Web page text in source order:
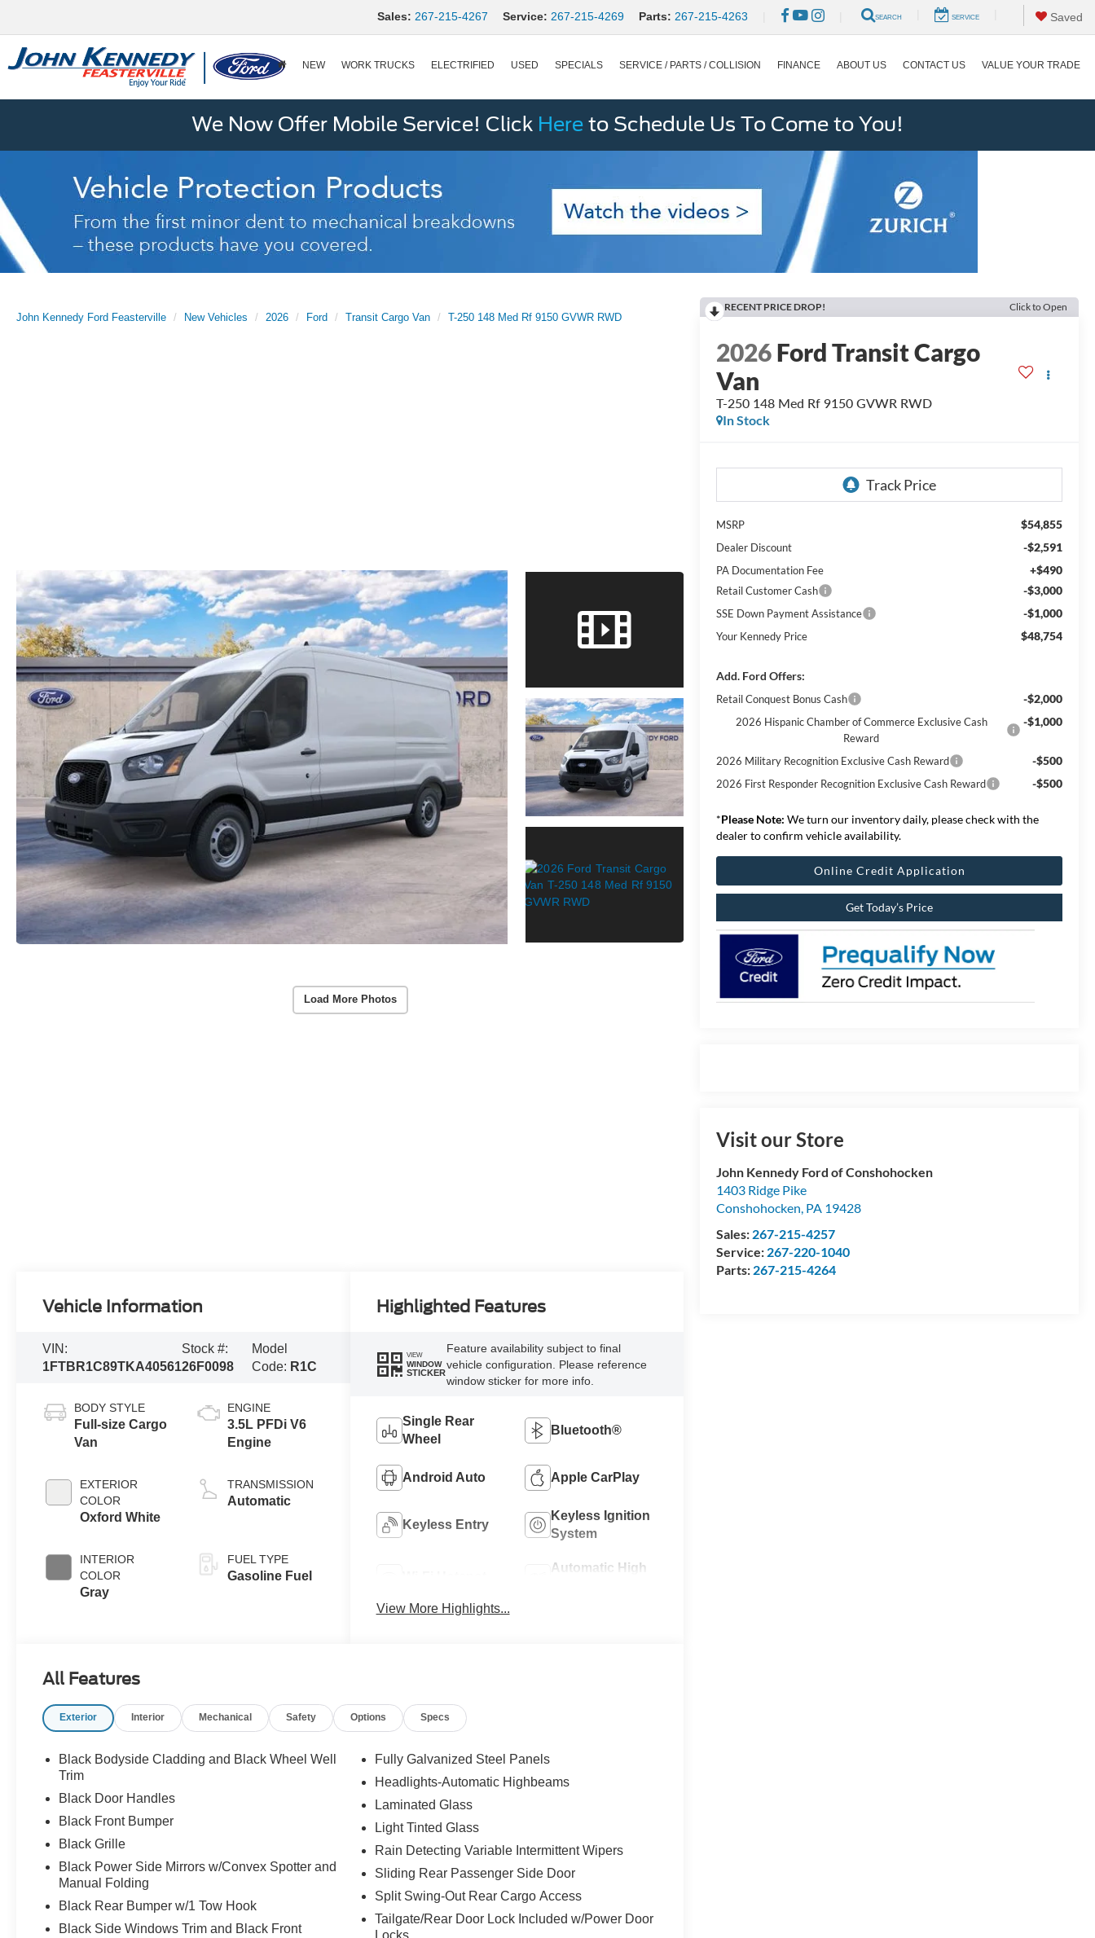
Sales: 267-215-4267 Service: 267-215-4269 Parts: 267-215-4263 SEARCH SERVICE Saved
NEW WORK TRUCKS ELECTRIFIED USED SPECIALS SERVICE / PARTS / COLLISION FINANCE ABOUT US CONTACT US VALUE YOUR TRADE
We Now Offer Mobile Service! Click Here to Schedule Us To Come to You!
John Kennedy Ford Feasterville New Vehicles 2026 Ford Transit Cargo Van T-250 148 Med Rf 9150 GVWR RWD
Load More Photos
RECENT PRICE DROP! Click to Open
2026Ford Transit Cargo
Van
T-250 148 Med Rf 9150 GVWR RWD
In Stock
MSRP $54,855
Dealer Discount -$2,591
PA Documentation Fee +$490
Retail Customer Cash -$3,000
SSE Down Payment Assistance -$1,000
Your Kennedy Price $48,754
Add. Ford Offers:
Retail Conquest Bonus Cash -$2,000
2026 Hispanic Chamber of Commerce Exclusive Cash
Reward
-$1,000
2026 Military Recognition Exclusive Cash Reward -$500
2026 First Responder Recognition Exclusive Cash Reward -$500
*Please Note: We turn our inventory daily, please check with the
dealer to confirm vehicle availability.
Online Credit Application
Get Today’s Price
Visit our Store
John Kennedy Ford of Conshohocken
1403 Ridge Pike
Conshohocken, PA 19428
Sales: 267-215-4257
Service: 267-220-1040
Parts: 267-215-4264
Vehicle Information
VIN:
1FTBR1C89TKA40561
Stock #:
26F0098
Model
Code: R1C
BODY STYLE
Full-size Cargo
Van
EXTERIOR
COLOR
Oxford White
INTERIOR
COLOR
Gray
ENGINE
3.5L PFDi V6
Engine
TRANSMISSION
Automatic
FUEL TYPE
Gasoline Fuel
Highlighted Features
VIEW
WINDOW
STICKER
Feature availability subject to final
vehicle configuration. Please reference
window sticker for more info.
Single Rear
Wheel
Bluetooth®
Android Auto Apple CarPlay
Keyless Entry
Keyless Ignition
System
Automatic High
View More Highlights...
All Features
Exterior Interior Mechanical Safety Options Specs
Black Bodyside Cladding and Black Wheel Well
Trim
Black Door Handles
Black Front Bumper
Black Grille
Black Power Side Mirrors w/Convex Spotter and
Manual Folding
Black Rear Bumper w/1 Tow Hook
Black Side Windows Trim and Black Front
Fully Galvanized Steel Panels
Headlights-Automatic Highbeams
Laminated Glass
Light Tinted Glass
Rain Detecting Variable Intermittent Wipers
Sliding Rear Passenger Side Door
Split Swing-Out Rear Cargo Access
Tailgate/Rear Door Lock Included w/Power Door
Locks